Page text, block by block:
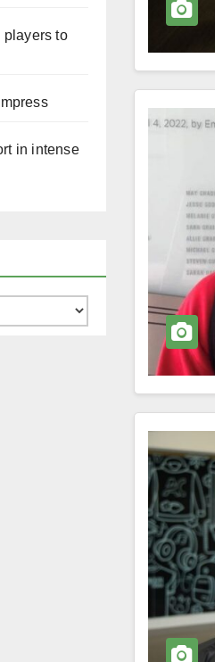
players to
in intense